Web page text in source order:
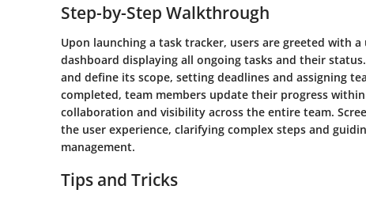
Step-by-Step Walkthrough
Upon launching a task tracker, users are greeted with
dashboard displaying all ongoing tasks and their
and define its scope, setting deadlines and assigning
completed, team members update their progress
collaboration and visibility across the entire team.
the user experience, clarifying complex steps and
management.
Tips and Tricks